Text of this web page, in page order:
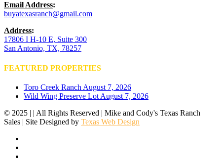
Email Address:
buyatexasranch@gmail.com
Address:
17806 I H-10 E, Suite 300
San Antonio, TX, 78257
FEATURED PROPERTIES
Toro Creek Ranch August 7, 2026
Wild Wing Preserve Lot August 7, 2026
© 2025 | | All Rights Reserved | Mike and Cody's Texas Ranch
Sales | Site Designed by Texas Web Design